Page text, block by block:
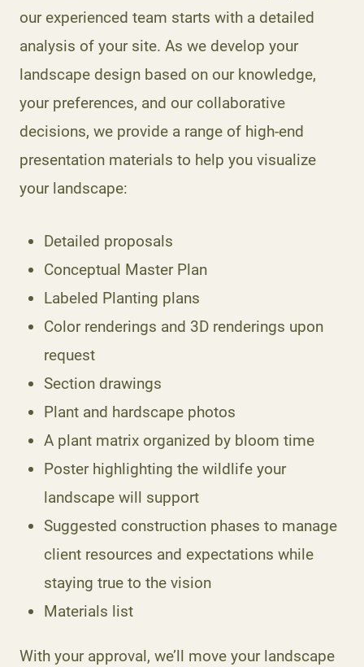
our experienced team starts with a detailed
analysis of your site. As we develop your
landscape design based on our knowledge,
your preferences, and our collaborative
decisions, we provide a range of high-end
presentation materials to help you visualize
your landscape:
Detailed proposals
Conceptual Master Plan
Labeled Planting plans
Color renderings and 3D renderings upon
request
Section drawings
Plant and hardscape photos
A plant matrix organized by bloom time
Poster highlighting the wildlife your
landscape will support
Suggested construction phases to manage
client resources and expectations while
staying true to the vision
Materials list
With your approval, we’ll move your landscape